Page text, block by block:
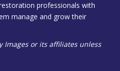
professionals with
manage and grow their
Images or its affiliates unless